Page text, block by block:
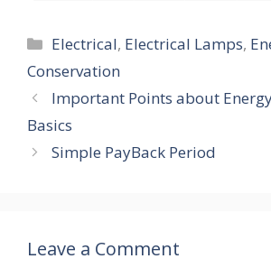
Categories
Electrical, Electrical Lamps,
Conservation
Important Points about
Basics
Simple PayBack Period
Leave a Comment